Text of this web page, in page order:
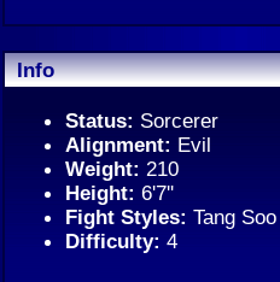
Info
Status: Sorcerer
Alignment: Evil
Weight: 210
Height: 6'7''
Fight Styles: Tang
Difficulty: 4